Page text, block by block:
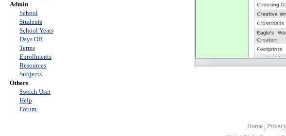
Admin
School
Students
School Years
Days Off
Terms
Enrollments
Resources
Subjects
Others
Switch User
Help
Forum
Home |